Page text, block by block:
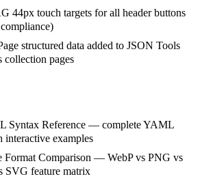
44px touch targets for all header buttons
structured data added to JSON Tools
collection pages
Syntax Reference — complete YAML
interactive examples
Format Comparison — WebP vs PNG vs
SVG feature matrix